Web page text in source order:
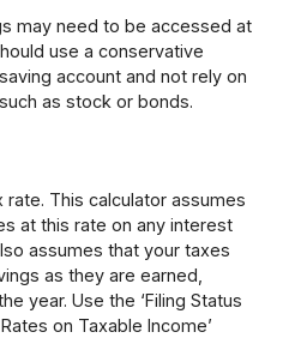
may need to be accessed at
use a conservative
account and not rely on
as stock or bonds.
rate. This calculator assumes
at this rate on any interest
assumes that your taxes
as they are earned,
year. Use the ‘Filing Status
on Taxable Income’